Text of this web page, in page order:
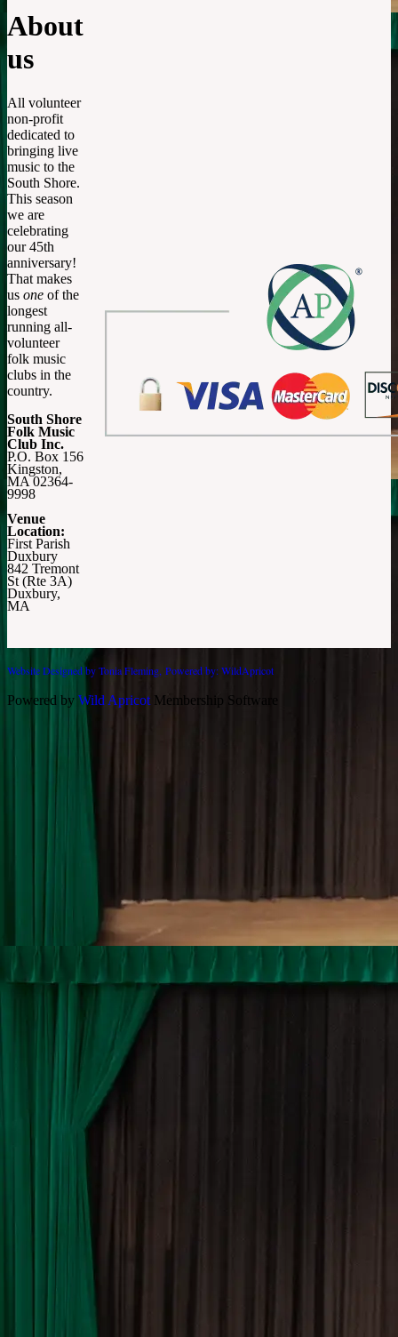
About
us
All volunteer
non-profit
dedicated to
bringing live
music to the
South Shore.
This season
we are
celebrating
our 45th
anniversary!
That makes
us one of the
longest
running all-
volunteer
folk music
clubs in the
country.
South Shore
Folk Music
Club Inc.
P.O. Box 156
Kingston,
MA 02364-
9998
Venue
Location:
First Parish
Duxbury
842 Tremont
St (Rte 3A)
Duxbury,
MA
Website Designed by Tonia Fleming, Powered by: WildApricot
Powered by Wild Apricot Membership Software